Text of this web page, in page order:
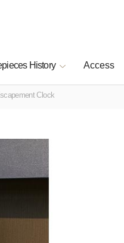
History Access
Clock